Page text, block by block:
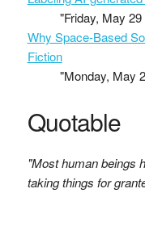
"Friday, May 29
Why Space-Based
Fiction
"Monday, May
Quotable
"Most human beings
taking things for